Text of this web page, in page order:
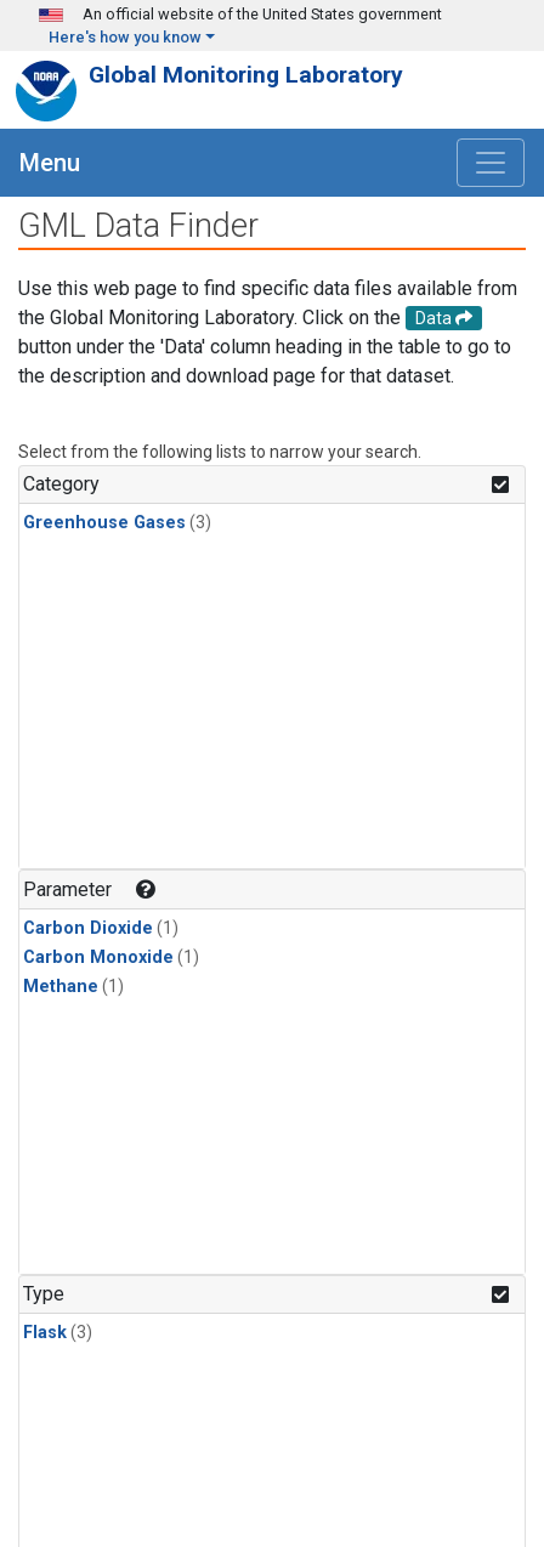
Skip to main content
An official website of the United States government
Here's how you know
Global Monitoring Laboratory
Menu
GML Data Finder
Use this web page to find specific data files available from
the Global Monitoring Laboratory. Click on the
Data
button under the 'Data' column heading in the table to go to
the description and download page for that dataset.
Select from the following lists to narrow your search.
Category
Greenhouse Gases (3)
Parameter
Carbon Dioxide (1)
Carbon Monoxide (1)
Methane (1)
Type
Flask(3)